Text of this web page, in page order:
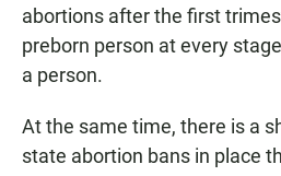
abortions after the first
preborn person at every
a person.
At the same time, there is a
state abortion bans in place